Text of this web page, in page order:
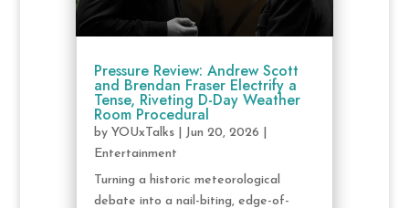
Pressure Review: Andrew Scott
and Brendan Fraser Electrify a
Tense, Riveting D-Day Weather
Room Procedural
by YOUxTalks| Jun 20, 2026
Entertainment
Turning a historic meteorological
debate into a nail-biting, edge-of-